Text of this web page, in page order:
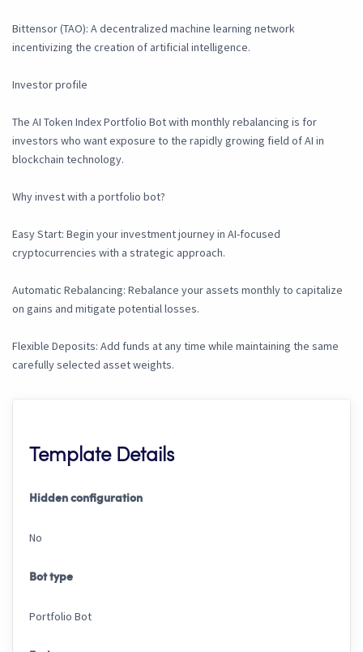
Bittensor (TAO): A decentralized machine learning network
incentivizing the creation of artificial intelligence.
Investor profile
The AI Token Index Portfolio Bot with monthly rebalancing is for
investors who want exposure to the rapidly growing field of AI in
blockchain technology.
Why invest with a portfolio bot?
Easy Start: Begin your investment journey in AI-focused
cryptocurrencies with a strategic approach.
Automatic Rebalancing: Rebalance your assets monthly to capitalize
on gains and mitigate potential losses.
Flexible Deposits: Add funds at any time while maintaining the same
carefully selected asset weights.
Template Details
Hidden configuration
No
Bot type
Portfolio Bot